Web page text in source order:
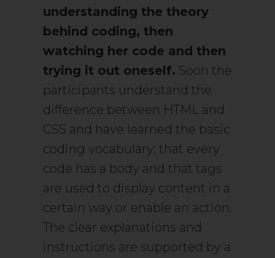
understanding the theory
behind coding, then
watching her code and then
trying it out oneself. Soon the
participants understand the
difference between HTML and
CSS and have learned the basic
coding vocabulary: that every
code has a body and that tags
are used to display content in a
certain way or enable an action.
The clear explanations and
instructions are supported by a